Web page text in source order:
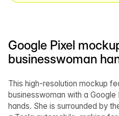
Google Pixel
businesswoman
This high-resolution mockup
businesswoman with a
hands. She is surrounded by